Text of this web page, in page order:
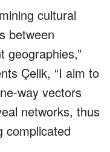
cultural
between
geographies,”
Çelik, “I aim to
way vectors
networks, thus
complicated